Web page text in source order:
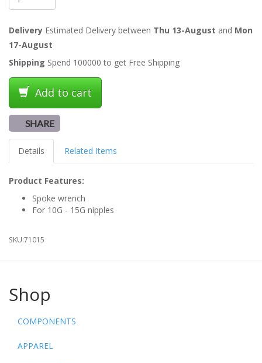
Delivery Estimated Delivery between Thu 13-August and Mon
17-August
Shipping Spend 100000 to get Free Shipping
Add to cart
SHARE
Details Related Items
Product Features:
Spoke wrench
For 10G - 15G nipples
SKU:71015
Shop
COMPONENTS
APPAREL